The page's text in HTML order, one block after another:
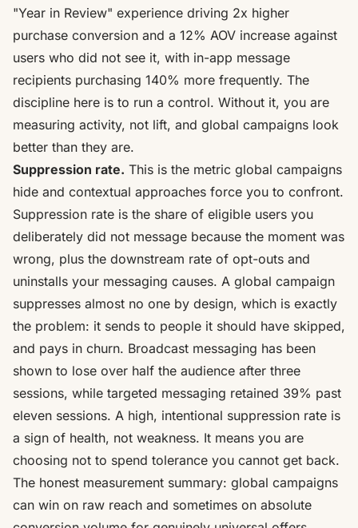
"Year in Review" experience driving 2x higher
purchase conversion and a 12% AOV increase against
users who did not see it, with in-app message
recipients purchasing 140% more frequently. The
discipline here is to run a control. Without it, you are
measuring activity, not lift, and global campaigns look
better than they are.
Suppression rate. This is the metric global campaigns
hide and contextual approaches force you to confront.
Suppression rate is the share of eligible users you
deliberately did not message because the moment was
wrong, plus the downstream rate of opt-outs and
uninstalls your messaging causes. A global campaign
suppresses almost no one by design, which is exactly
the problem: it sends to people it should have skipped,
and pays in churn. Broadcast messaging has been
shown to lose over half the audience after three
sessions, while targeted messaging retained 39% past
eleven sessions. A high, intentional suppression rate is
a sign of health, not weakness. It means you are
choosing not to spend tolerance you cannot get back.
The honest measurement summary: global campaigns
can win on raw reach and sometimes on absolute